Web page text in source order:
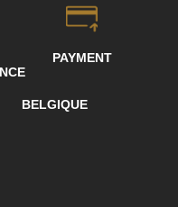
PAYMENT
BELGIQUE